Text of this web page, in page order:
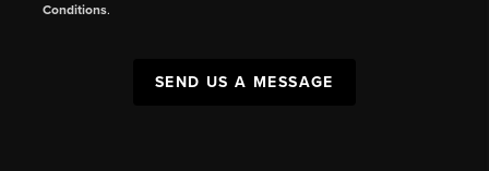
Conditions.
SEND US A MESSAGE